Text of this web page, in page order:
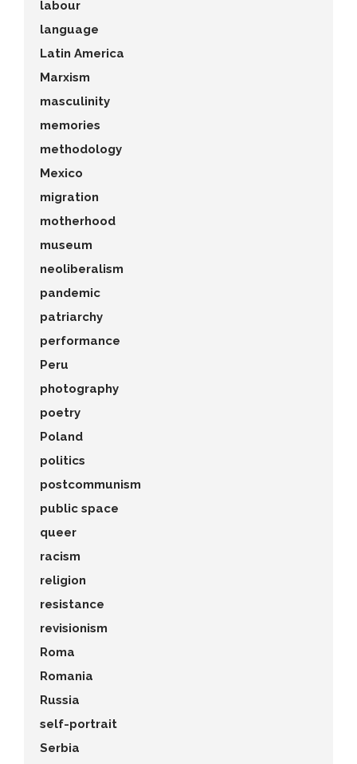
labour
language
Latin America
Marxism
masculinity
memories
methodology
Mexico
migration
motherhood
museum
neoliberalism
pandemic
patriarchy
performance
Peru
photography
poetry
Poland
politics
postcommunism
public space
queer
racism
religion
resistance
revisionism
Roma
Romania
Russia
self-portrait
Serbia